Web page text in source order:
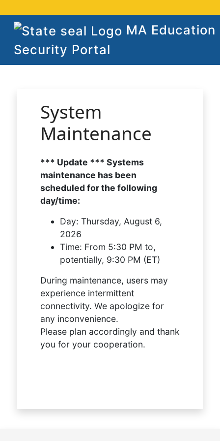
MA Education
Security Portal
System
Maintenance
*** Update *** Systems
maintenance has been
scheduled for the following
day/time:
Day: Thursday, August 6,
2026
Time: From 5:30 PM to,
potentially, 9:30 PM (ET)
During maintenance, users may
experience intermittent
connectivity. We apologize for
any inconvenience.
Please plan accordingly and thank
you for your cooperation.